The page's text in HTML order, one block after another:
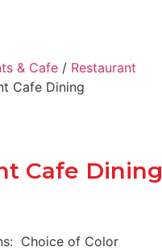
& Cafe / Restaurant
Cafe Dining
Cafe Dining
Choice of Color